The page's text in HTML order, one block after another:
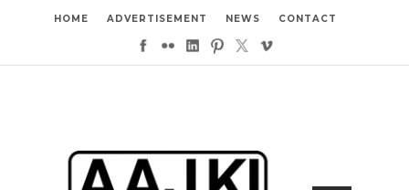
HOME ADVERTISEMENT NEWS CONTACT